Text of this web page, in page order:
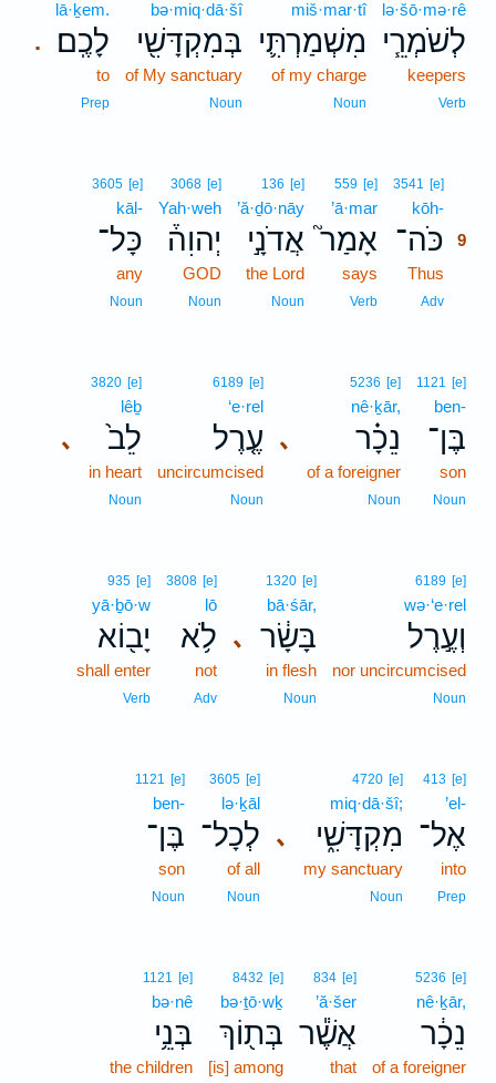
lə·šō·mə·rê
לְשֹׁמְרֵ֧י
keepers
Verb
miš·mar·tî
מִשְׁמַרְתִּ֛י
of my charge
Noun
bə·miq·dā·šî
בְּמִקְדָּשִׁ֖י
of My sanctuary
Noun
.
lā·ḵem.
לָכֶֽם׃
to
Prep
3541 [e]
kōh-
כֹּה־ 9
Thus
Adv
559 [e]
’ā·mar
אָמַר֮
says
Verb
136 [e]
’ă·ḏō·nāy
אֲדֹנָ֣י
the Lord
Noun
3068 [e]
Yah·weh
יְהוִה֒
GOD
Noun
3605 [e]
kāl-
כָּל־
any
Noun
1121 [e]
ben-
בֶּן־
son
Noun
､
5236 [e]
nê·ḵār,
נֵכָ֗ר
of a foreigner
Noun
6189 [e]
‘e·rel
עֶ֤רֶל
uncircumcised
Noun
､
3820 [e]
lêḇ
לֵב֙
in heart
Noun
6189 [e]
wə·‘e·rel
וְעֶ֣רֶל
nor uncircumcised
Noun
､
1320 [e]
bā·śār,
בָּשָׂ֔ר
in flesh
Noun
3808 [e]
lō
לֹ֥א
not
Adv
935 [e]
yā·ḇō·w
יָב֖וֹא
shall enter
Verb
413 [e]
’el-
אֶל־
into
Prep
､
4720 [e]
miq·dā·šî;
מִקְדָּשִׁ֑י
my sanctuary
Noun
3605 [e]
lə·ḵāl
לְכָל־
of all
Noun
1121 [e]
ben-
בֶּן־
son
Noun
5236 [e]
nê·ḵār,
נֵכָ֔ר
of a foreigner
834 [e]
’ă·šer
אֲשֶׁ֕ר
that
8432 [e]
bə·ṯō·wḵ
בְּת֖וֹךְ
[is] among
1121 [e]
bə·nê
בְּנֵ֥י
the children